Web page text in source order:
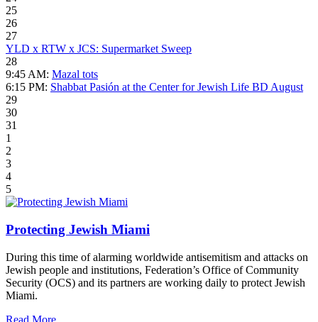
25
26
27
YLD x RTW x JCS: Supermarket Sweep
28
9:45 AM: Mazal tots
6:15 PM: Shabbat Pasión at the Center for Jewish Life BD August
29
30
31
1
2
3
4
5
Protecting Jewish Miami
During this time of alarming worldwide antisemitism and attacks on
Jewish people and institutions, Federation’s Office of Community
Security (OCS) and its partners are working daily to protect Jewish
Miami.
Read More